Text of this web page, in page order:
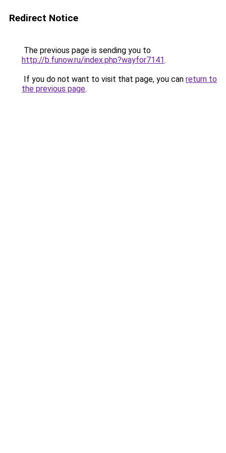
Redirect Notice
The previous page is sending you to
http://b.funow.ru/index.php?wayfor7141.
If you do not want to visit that page, you can return to
the previous page.